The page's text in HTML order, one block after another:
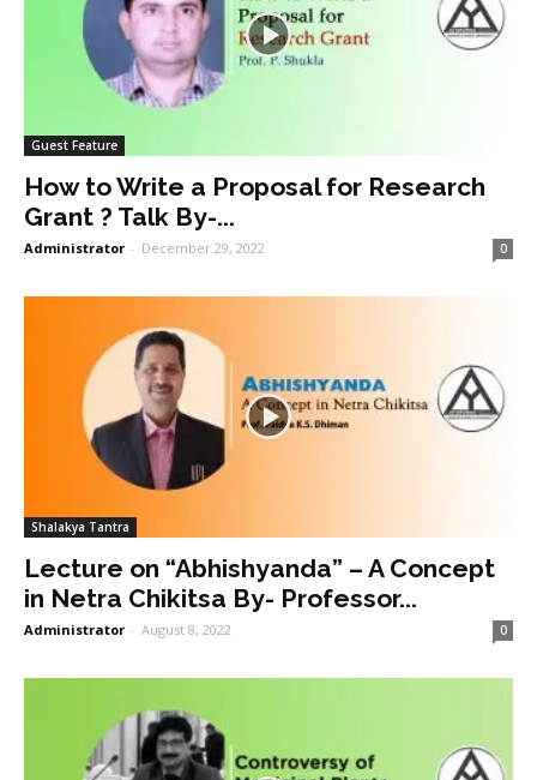
Guest Feature
How to Write a Proposal for Research
Grant ? Talk By-...
Administrator - December 29, 2022 0
Shalakya Tantra
Lecture on “Abhishyanda” – A Concept
in Netra Chikitsa By- Professor...
Administrator - August 8, 2022 0